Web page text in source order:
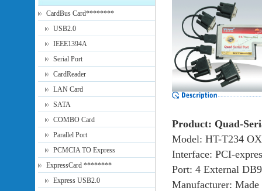
CardBus Card********
USB2.0
IEEE1394A
Serial Port
CardReader
LAN Card
SATA
COMBO Card
Parallel Port
PCMCIA TO Express
ExpressCard ********
Express USB2.0
Product: Quad-
Model: HT-T234
Interface: PCI-
Port: 4 External
Manufacturer: